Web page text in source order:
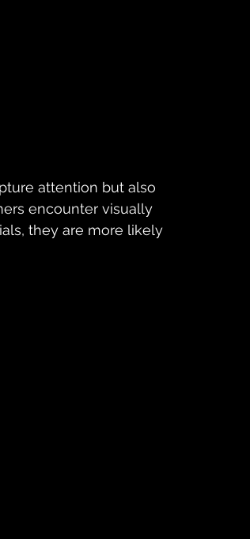
attention but also
encounter visually
they are more likely